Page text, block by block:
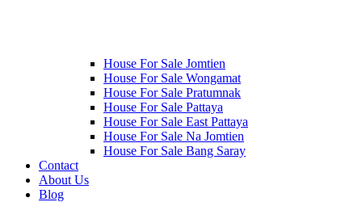
House For Sale Jomtien
House For Sale Wongamat
House For Sale Pratumnak
House For Sale Pattaya
House For Sale East Pattaya
House For Sale Na Jomtien
House For Sale Bang Saray
Contact
About Us
Blog